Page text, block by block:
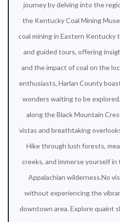
journey by delving into the
the Kentucky Coal Mining
coal mining in Eastern Kentucky
and guided tours, offering
and the impact of coal on the
enthusiasts, Harlan County
wonders waiting to be
along the Black Mountain
vistas and breathtaking
Hike through lush forests,
creeks, and immerse yourself
Appalachian wilderness.No
without experiencing the
downtown area. Explore quaint